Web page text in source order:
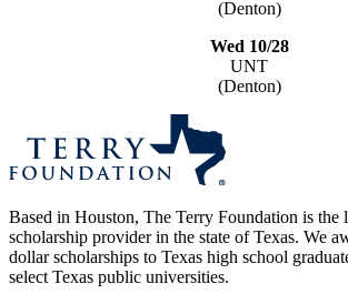
(Denton)
Wed 10/28
UNT
(Denton)
Based in Houston, The Terry Foundation is the
scholarship provider in the state of Texas. We
dollar scholarships to Texas high school
select Texas public universities.